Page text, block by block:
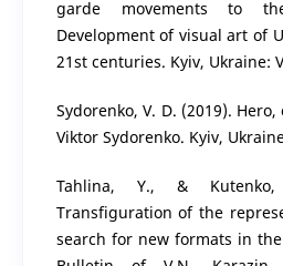
garde movements to
Development of visual art of
21st centuries. Kyiv, Ukraine:
Sydorenko, V. D. (2019).
Viktor Sydorenko. Kyiv,
Tahlina, Y., &
Transfiguration of the
search for new formats in